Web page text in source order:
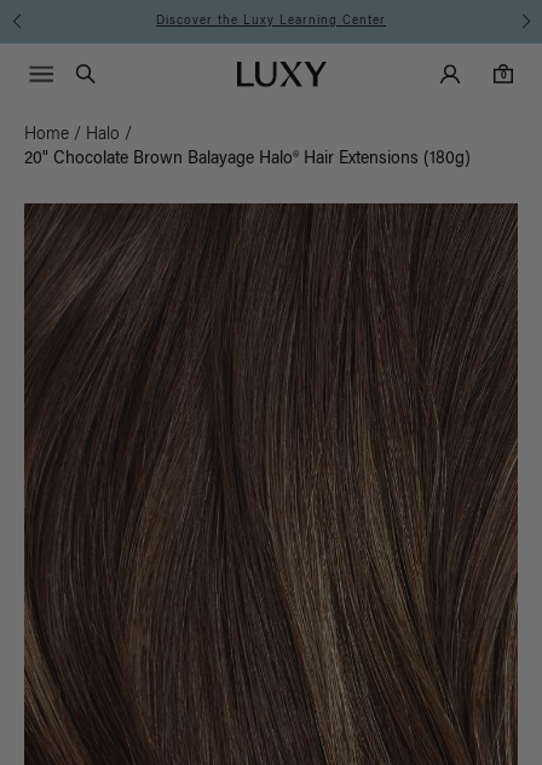
Center Instant Hair Loss Help
Luxy homepageMain
Search
Luxy Accounts
0
0 items in cart
Menu icon
Home / Halo /
20" Chocolate Brown Balayage Halo® Hair Extensions (180g)